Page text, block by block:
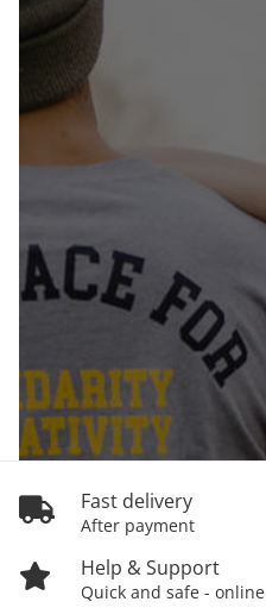
Fast delivery
After payment
Help & Support
Quick and safe - online